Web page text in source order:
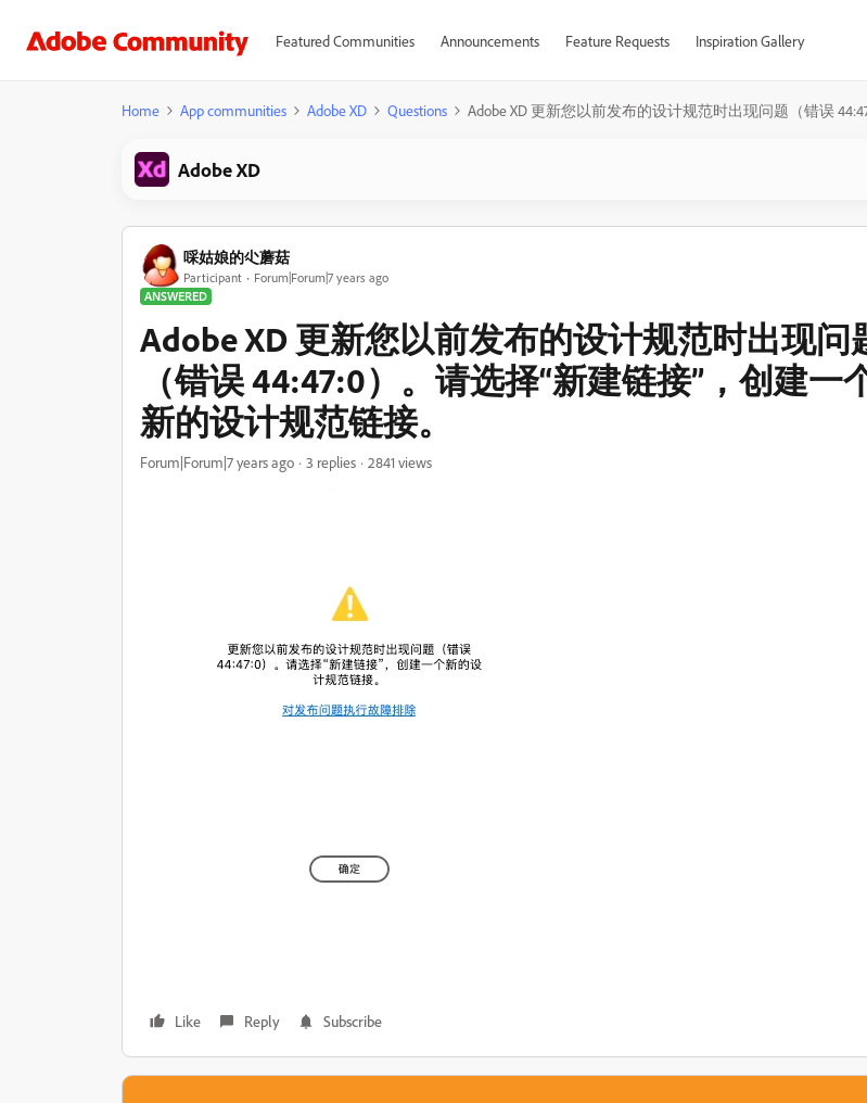
Featured Communities Announcements Feature Requests Inspiration Gallery
Home App communities Adobe XD Questions Adobe XD 更新您以前发布的设计规范时出现问题（错误
Adobe XD
啋姑娘的尐蘑菇
Participant
Forum|Forum|7 years ago
ANSWERED
Adobe XD 更新您以前发布的设计规范时出现问
（错误 44:47:0）。请选择“新建链接”，创建一
新的设计规范链接。
Forum|Forum|7 years ago 3 replies 2841 views
Like Reply Subscribe